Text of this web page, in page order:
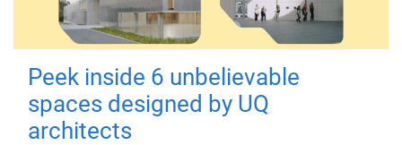
Peek inside 6 unbelievable
spaces designed by UQ
architects